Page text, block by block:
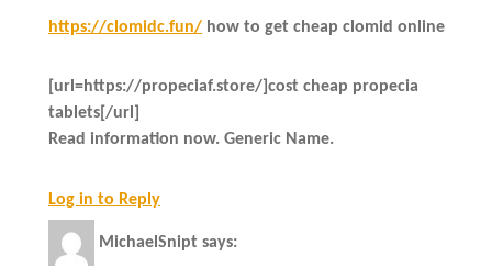
https://clomidc.fun/ how to get cheap clomid online
[url=https://propeciaf.store/]cost cheap propecia
tablets[/url]
Read information now. Generic Name.
Log in to Reply
MichaelSnipt says: